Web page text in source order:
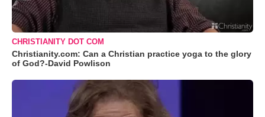
CHRISTIANITY DOT COM
Christianity.com: Can a Christian practice yoga to the glory
of God?-David Powlison